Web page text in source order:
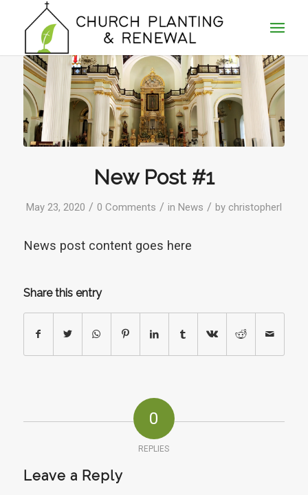
New Post #1
May 23, 2020 / 0 Comments / in News / by christopherl
News post content goes here
Share this entry
0
REPLIES
Leave a Reply